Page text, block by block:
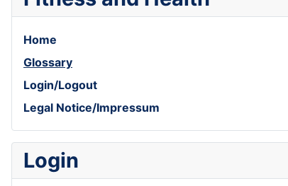
Home
Glossary
Login/Logout
Legal Notice/Impressum
Login